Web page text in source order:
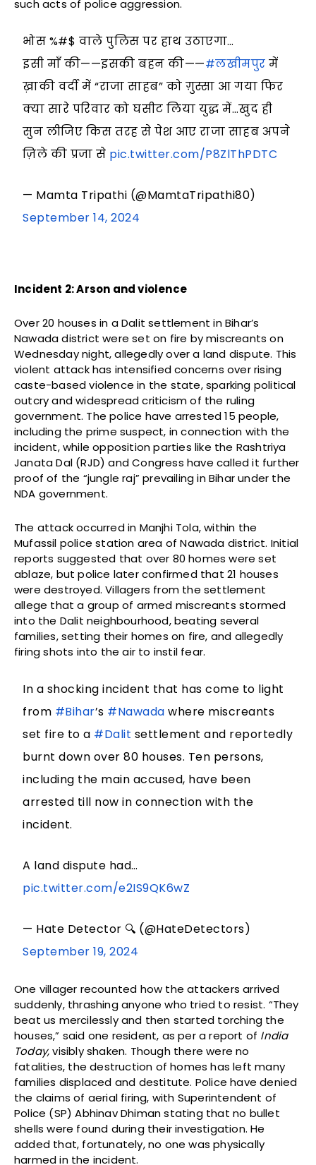
such acts of police aggression.
भोस %#$ वाले पुलिस पर हाथ उठाएगा…
इसी माँ की——इसकी बहन की——#लखीमपुर में
ख़ाकी वर्दी में “राजा साहब” को ग़ुस्सा आ गया फिर
क्या सारे परिवार को घसीट लिया युद्ध में…खुद ही
सुन लीजिए किस तरह से पेश आए राजा साहब अपने
ज़िले की प्रजा से pic.twitter.com/P8ZlThPDTC
— Mamta Tripathi (@MamtaTripathi80)
September 14, 2024
Incident 2: Arson and violence
Over 20 houses in a Dalit settlement in Bihar’s
Nawada district were set on fire by miscreants on
Wednesday night, allegedly over a land dispute. This
violent attack has intensified concerns over rising
caste-based violence in the state, sparking political
outcry and widespread criticism of the ruling
government. The police have arrested 15 people,
including the prime suspect, in connection with the
incident, while opposition parties like the Rashtriya
Janata Dal (RJD) and Congress have called it further
proof of the “jungle raj” prevailing in Bihar under the
NDA government.
The attack occurred in Manjhi Tola, within the
Mufassil police station area of Nawada district. Initial
reports suggested that over 80 homes were set
ablaze, but police later confirmed that 21 houses
were destroyed. Villagers from the settlement
allege that a group of armed miscreants stormed
into the Dalit neighbourhood, beating several
families, setting their homes on fire, and allegedly
firing shots into the air to instil fear.
In a shocking incident that has come to light
from #Bihar’s #Nawada where miscreants
set fire to a #Dalit settlement and reportedly
burnt down over 80 houses. Ten persons,
including the main accused, have been
arrested till now in connection with the
incident.
A land dispute had…
pic.twitter.com/e2IS9QK6wZ
— Hate Detector 🔍 (@HateDetectors)
September 19, 2024
One villager recounted how the attackers arrived
suddenly, thrashing anyone who tried to resist. “They
beat us mercilessly and then started torching the
houses,” said one resident, as per a report of India
Today,visibly shaken. Though there were no
fatalities, the destruction of homes has left many
families displaced and destitute. Police have denied
the claims of aerial firing, with Superintendent of
Police (SP) Abhinav Dhiman stating that no bullet
shells were found during their investigation. He
added that, fortunately, no one was physically
harmed in the incident.